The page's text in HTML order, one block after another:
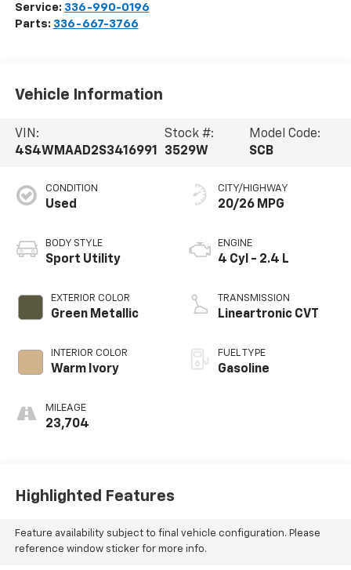
Service: 336-990-0196
Parts: 336-667-3766
Vehicle Information
VIN:
4S4WMAAD2S3416991
Stock #:
3529W
Model Code:
SCB
CONDITION
Used
BODY STYLE
Sport Utility
EXTERIOR COLOR
Green Metallic
INTERIOR COLOR
Warm Ivory
MILEAGE
23,704
CITY/HIGHWAY
20/26 MPG
ENGINE
4 Cyl - 2.4 L
TRANSMISSION
Lineartronic CVT
FUEL TYPE
Gasoline
Highlighted Features
Feature availability subject to final vehicle configuration. Please
reference window sticker for more info.